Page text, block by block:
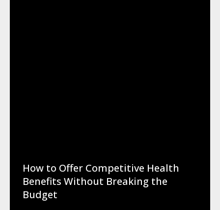
How to Offer Competitive Health
Benefits Without Breaking the
Budget